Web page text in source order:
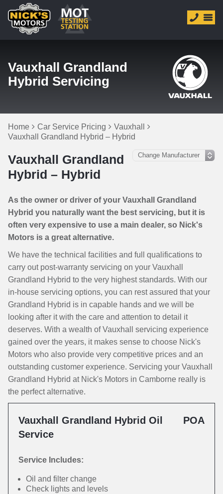
Vauxhall Grandland
Hybrid Servicing
Home Car Service Pricing
Vauxhall
Vauxhall Grandland Hybrid – Hybrid
Vauxhall Grandland
Hybrid – Hybrid
As the owner or driver of your Vauxhall Grandland
Hybrid you naturally want the best servicing, but it is
often very expensive to use a main dealer, so Nick's
Motors is a great alternative.
We have the technical facilities and full qualifications to
carry out post-warranty servicing on your Vauxhall
Grandland Hybrid to the very highest standards. With our
in-house servicing options, you can rest assured that your
Grandland Hybrid is in capable hands and we will be
looking after it with the care and attention to detail it
deserves. With a wealth of Vauxhall servicing experience
gained over the years, it makes sense to choose Nick's
Motors who also provide very competitive prices and an
outstanding customer experience. Servicing your Vauxhall
Grandland Hybrid at Nick's Motors in Camborne really is
the perfect alternative.
Vauxhall Grandland Hybrid Oil
Service
POA
Service Includes:
Oil and filter change
Check lights and levels